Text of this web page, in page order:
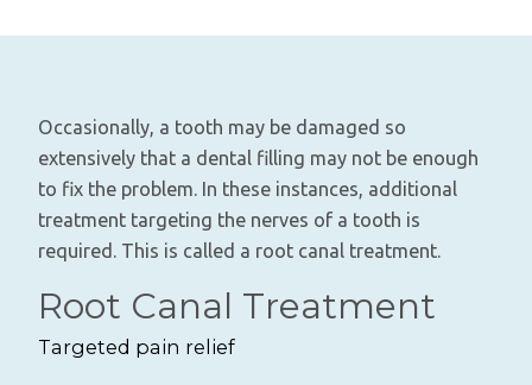
Occasionally, a tooth may be damaged so
extensively that a dental filling may not be enough
to fix the problem. In these instances, additional
treatment targeting the nerves of a tooth is
required. This is called a root canal treatment.
Root Canal Treatment
Targeted pain relief